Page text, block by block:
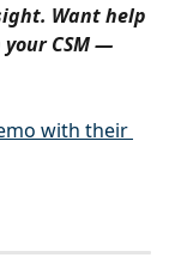
Want help
CSM —
with their